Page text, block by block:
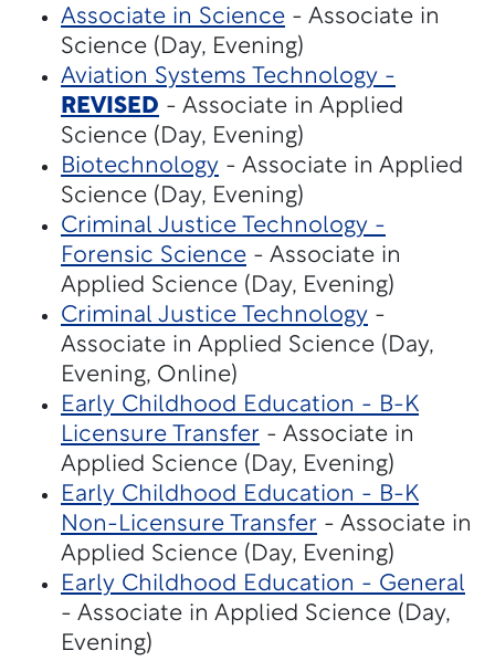
Associate in Science - Associate in
Science (Day, Evening)
Aviation Systems Technology -
REVISED - Associate in Applied
Science (Day, Evening)
Biotechnology - Associate in Applied
Science (Day, Evening)
Criminal Justice Technology -
Forensic Science - Associate in
Applied Science (Day, Evening)
Criminal Justice Technology -
Associate in Applied Science (Day,
Evening, Online)
Early Childhood Education - B-K
Licensure Transfer - Associate in
Applied Science (Day, Evening)
Early Childhood Education - B-K
Non-Licensure Transfer - Associate in
Applied Science (Day, Evening)
Early Childhood Education - General
- Associate in Applied Science (Day,
Evening)